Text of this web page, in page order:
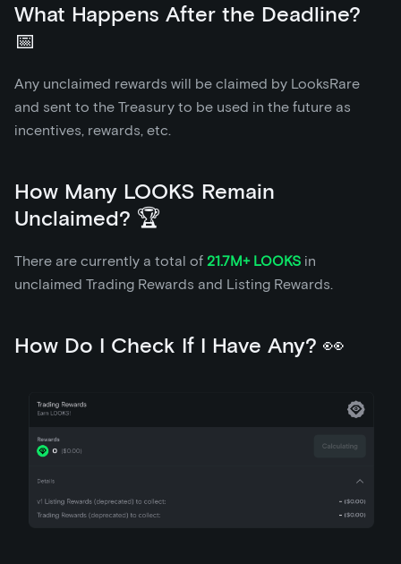
What Happens After the Deadline?
📅
Any unclaimed rewards will be claimed by LooksRare
and sent to the Treasury to be used in the future as
incentives, rewards, etc.
How Many LOOKS Remain
Unclaimed? 🏆
There are currently a total of 21.7M+ LOOKS in
unclaimed Trading Rewards and Listing Rewards.
How Do I Check If I Have Any? 👀